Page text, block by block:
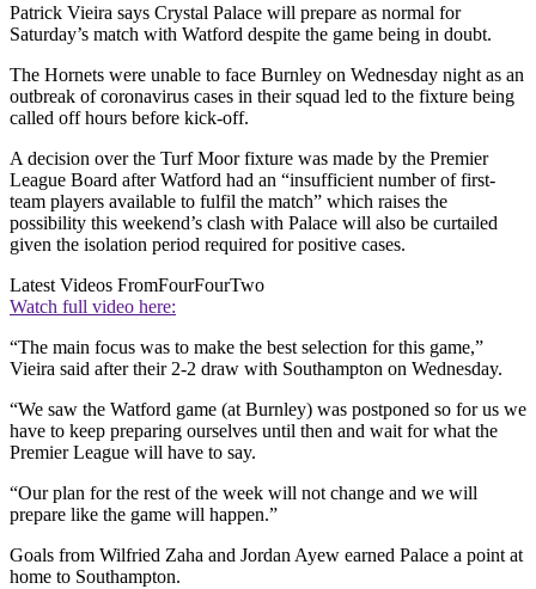
Patrick Vieira says Crystal Palace will prepare as normal for
Saturday’s match with Watford despite the game being in doubt.
The Hornets were unable to face Burnley on Wednesday night as an
outbreak of coronavirus cases in their squad led to the fixture being
called off hours before kick-off.
A decision over the Turf Moor fixture was made by the Premier
League Board after Watford had an “insufficient number of first-
team players available to fulfil the match” which raises the
possibility this weekend’s clash with Palace will also be curtailed
given the isolation period required for positive cases.
Latest Videos FromFourFourTwo
Watch full video here:
“The main focus was to make the best selection for this game,”
Vieira said after their 2-2 draw with Southampton on Wednesday.
“We saw the Watford game (at Burnley) was postponed so for us we
have to keep preparing ourselves until then and wait for what the
Premier League will have to say.
“Our plan for the rest of the week will not change and we will
prepare like the game will happen.”
Goals from Wilfried Zaha and Jordan Ayew earned Palace a point at
home to Southampton.